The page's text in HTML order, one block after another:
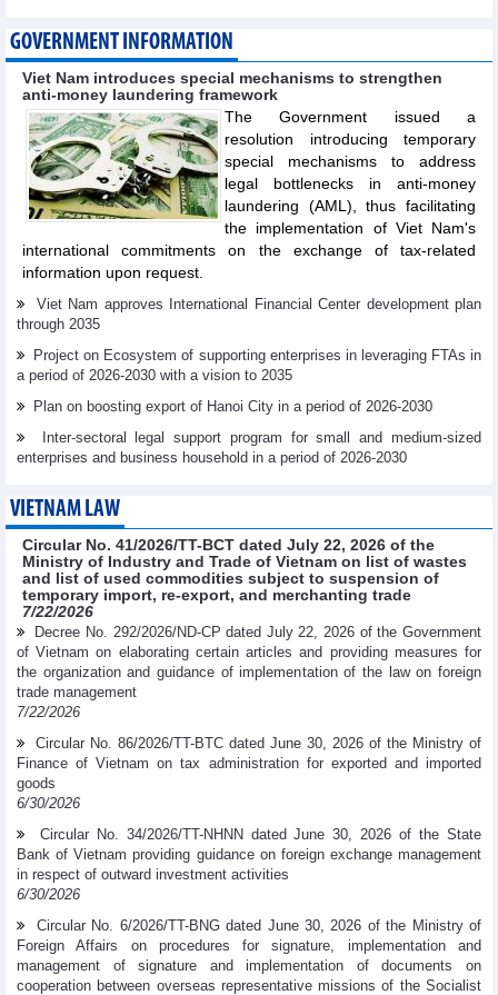
GOVERNMENT INFORMATION
Viet Nam introduces special mechanisms to strengthen
anti-money laundering framework
The Government issued a
resolution introducing temporary
special mechanisms to address
legal bottlenecks in anti-money
laundering (AML), thus facilitating
the implementation of Viet Nam's
international commitments on the exchange of tax-related
information upon request.
Viet Nam approves International Financial Center development plan
through 2035
Project on Ecosystem of supporting enterprises in leveraging FTAs in
a period of 2026-2030 with a vision to 2035
Plan on boosting export of Hanoi City in a period of 2026-2030
Inter-sectoral legal support program for small and medium-sized
enterprises and business household in a period of 2026-2030
VIETNAM LAW
Circular No. 41/2026/TT-BCT dated July 22, 2026 of the
Ministry of Industry and Trade of Vietnam on list of wastes
and list of used commodities subject to suspension of
temporary import, re-export, and merchanting trade
7/22/2026
Decree No. 292/2026/ND-CP dated July 22, 2026 of the Government
of Vietnam on elaborating certain articles and providing measures for
the organization and guidance of implementation of the law on foreign
trade management
7/22/2026
Circular No. 86/2026/TT-BTC dated June 30, 2026 of the Ministry of
Finance of Vietnam on tax administration for exported and imported
goods
6/30/2026
Circular No. 34/2026/TT-NHNN dated June 30, 2026 of the State
Bank of Vietnam providing guidance on foreign exchange management
in respect of outward investment activities
6/30/2026
Circular No. 6/2026/TT-BNG dated June 30, 2026 of the Ministry of
Foreign Affairs on procedures for signature, implementation and
management of signature and implementation of documents on
cooperation between overseas representative missions of the Socialist